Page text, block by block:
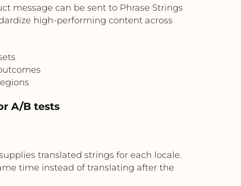
message can be sent to Phrase Strings
high-performing content across
A/B tests
translated strings for each locale.
time instead of translating after the